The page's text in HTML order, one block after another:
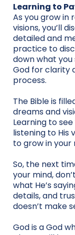
Learning to
As you grow in
visions, you’ll
detailed and
practice to
down what you
God for clarity
process.
The Bible is
dreams and
Learning to
listening to His
to grow in your
So, the next
your mind,
what He’s
details, and
doesn’t make
God is a God